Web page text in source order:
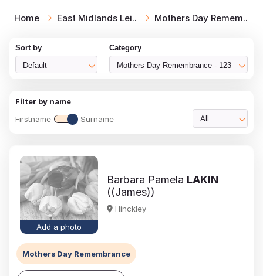
Home East Midlands Lei.. Mothers Day Remem..
Sort by
Default
Category
Mothers Day Remembrance - 123
Filter by name
Firstname
Surname All
Add a photo
Barbara Pamela LAKIN
((James))
Hinckley
Mothers Day Remembrance